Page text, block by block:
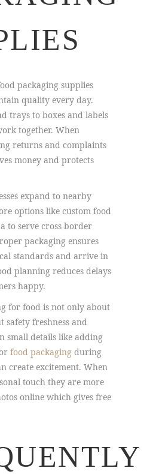
packaging supplies
quality every day.
trays to boxes and labels
together. When
returns and complaints
money and protects
expand to nearby
options like custom food
to serve cross border
packaging ensures
standards and arrive in
planning reduces delays
happy.
for food is not only about
safety freshness and
small details like adding
food packaging during
create excitement. When
touch they are more
online which gives free